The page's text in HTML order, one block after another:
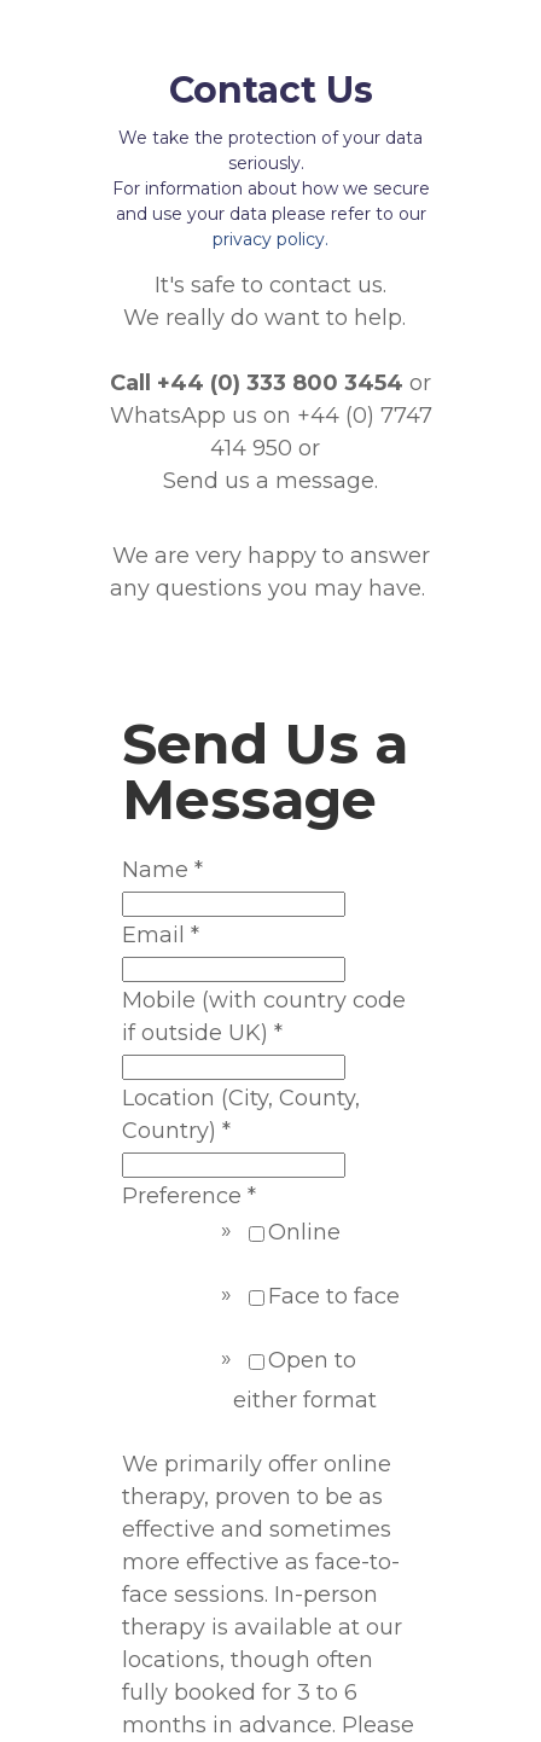
Contact Us
We take the protection of your data
seriously.
For information about how we secure
and use your data please refer to our
privacy policy.
It's safe to contact us.
We really do want to help.
Call +44 (0) 333 800 3454 or
WhatsApp us on +44 (0) 7747
414 950 or
Send us a message.
We are very happy to answer
any questions you may have.
​Send Us a
Message
Name *
Email *
Mobile (with country code
if outside UK) *
Location (City, County,
Country) *
Preference *
Online
Face to face
Open to
either format
We primarily offer online
therapy, proven to be as
effective and sometimes
more effective as face-to-
face sessions. In-person
therapy is available at our
locations, though often
fully booked for 3 to 6
months in advance. Please